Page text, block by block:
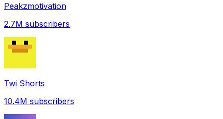
Peakzmotivation
2.7M subscribers
Twi Shorts
10.4M subscribers